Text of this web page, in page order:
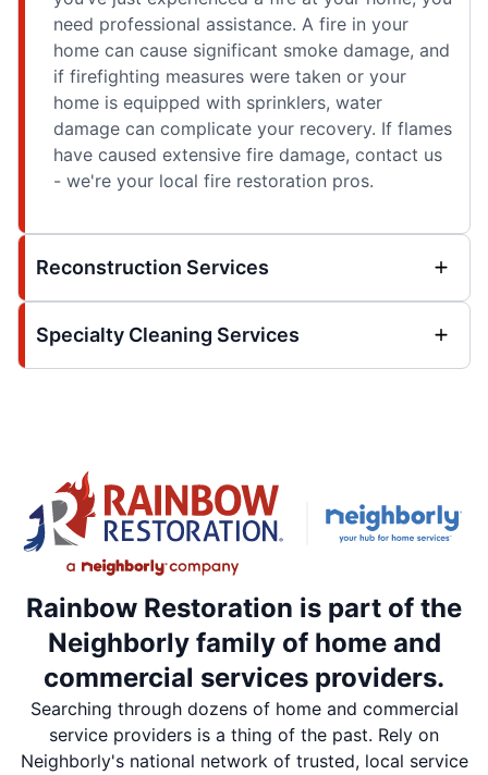
need professional assistance. A fire in your
home can cause significant smoke damage, and
if firefighting measures were taken or your
home is equipped with sprinklers, water
damage can complicate your recovery. If flames
have caused extensive fire damage, contact us
- we're your local fire restoration pros.
Reconstruction Services
Specialty Cleaning Services
Rainbow Restoration is part of the
Neighborly family of home and
commercial services providers.
Searching through dozens of home and commercial
service providers is a thing of the past. Rely on
Neighborly's national network of trusted, local service